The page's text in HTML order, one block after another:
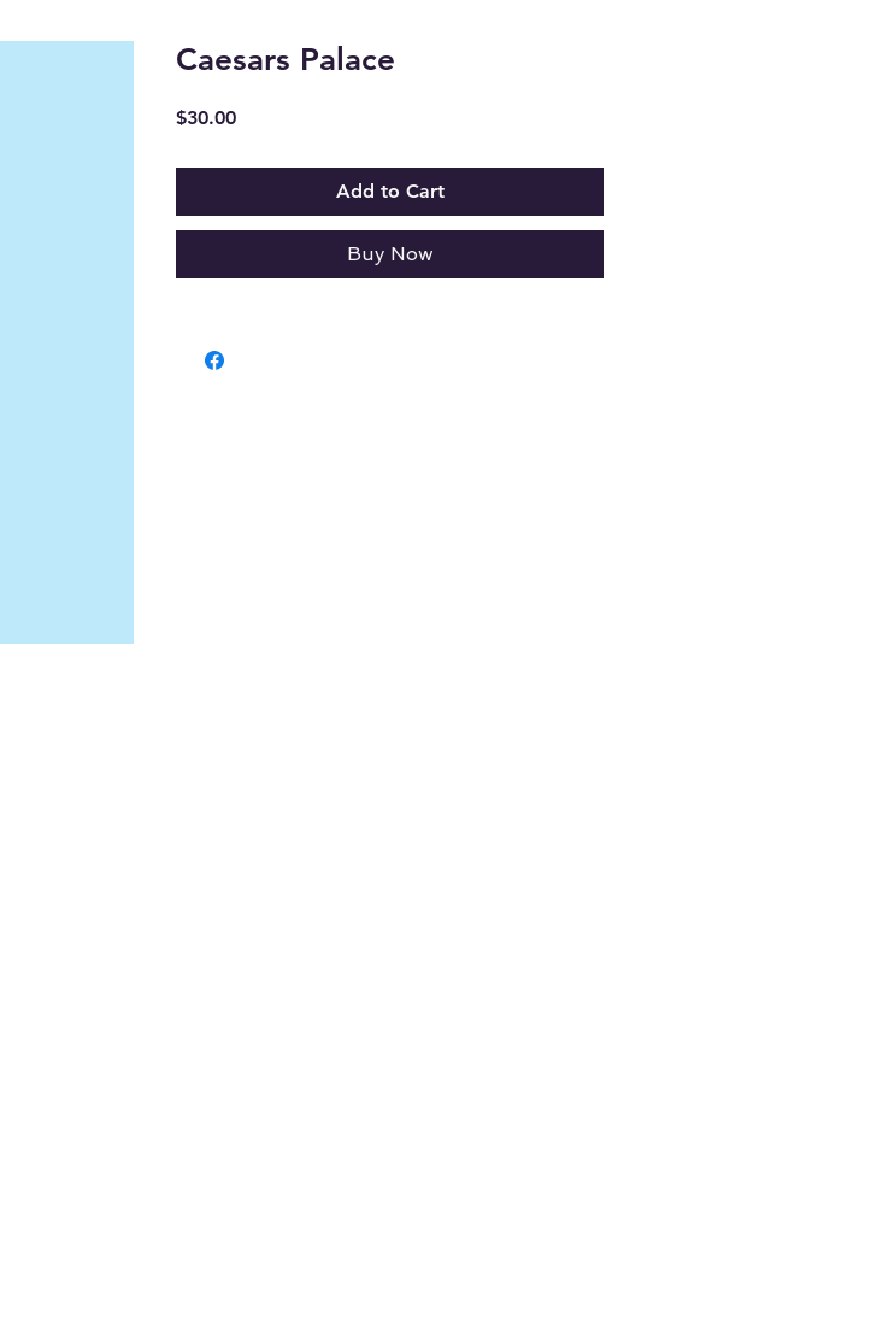
Caesars Palace
$30.00Price
Add to Cart
Buy Now